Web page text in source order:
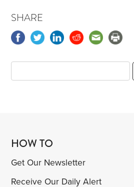
SHARE
HOW TO
Get Our Newsletter
Receive Our Daily Alert